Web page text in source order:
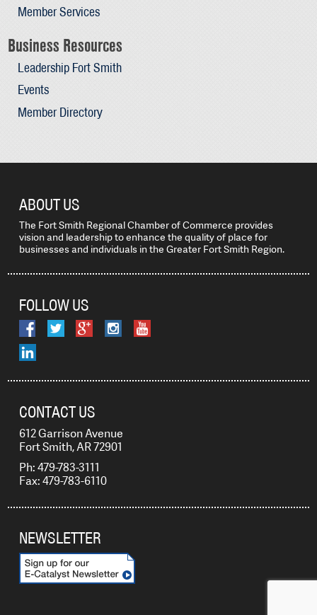
Member Services
Business Resources
Leadership Fort Smith
Events
Member Directory
ABOUT US
The Fort Smith Regional Chamber of Commerce provides
vision and leadership to enhance the quality of place for
businesses and individuals in the Greater Fort Smith Region.
FOLLOW US
CONTACT US
612 Garrison Avenue
Fort Smith, AR 72901
Ph: 479-783-3111
Fax: 479-783-6110
NEWSLETTER